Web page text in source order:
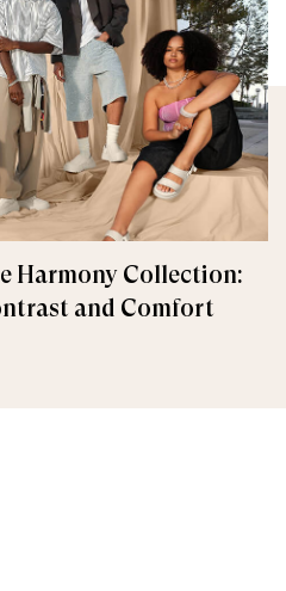
Harmony Collection:
and Comfort